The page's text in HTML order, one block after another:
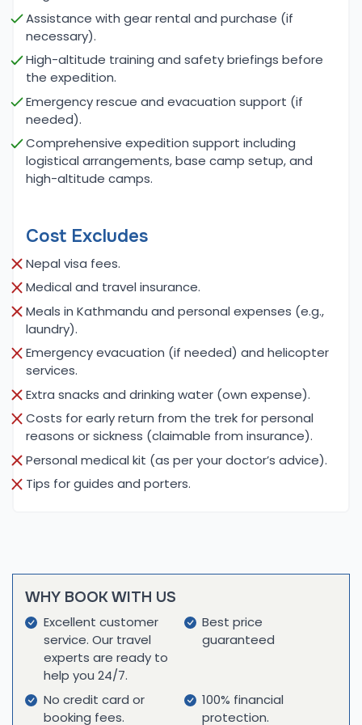
Mera and turning toward Baruntse. The challenge
of Baruntse, with its glacial slopes and the
technical ridges, is one of the true tests of a
climber's ability. Reaching the summit of Baruntse
offers unmatched views of the entire Everest
massif, including the towering peaks of Makalu,
Lhotse, and the Tibetan Plateau. These moments,
combined with the remote beauty of the region,
make both expeditions truly unforgettable.
Meals and Accommodation for Baruntse
Expedition with Mera Peak Expedition:
The accommodations and meals during the
Baruntse and Mera Peak expeditions are designed
to ensure climbers remain well-rested and properly
nourished throughout the journey. While trekking to
Mera Peak Base Camp, climbers stay in local
teahouses, where they can enjoy simple, nutritious
meals that are essential for acclimatization and
energy. The food is typically a mix of Western and
Nepali cuisine, including staple foods like dal bhat
(lentil soup with rice), soups, pasta, and
vegetables.
cooks who accompany the expedition. These
meals are designed for high-altitude nutrition,
focusing on high-energy, easy-to-digest foods
that provide sustained energy throughout the
the higher altitudes, the food provided ensures
Assistance with gear rental and purchase (if
necessary).
High-altitude training and safety briefings before
the expedition.
Emergency rescue and evacuation support (if
needed).
Comprehensive expedition support including
logistical arrangements, base camp setup, and
high-altitude camps.
Cost Excludes
Nepal visa fees.
Medical and travel insurance.
Meals in Kathmandu and personal expenses (e.g.,
laundry).
Emergency evacuation (if needed) and helicopter
services.
Extra snacks and drinking water (own expense).
Costs for early return from the trek for personal
reasons or sickness (claimable from insurance).
Personal medical kit (as per your doctor’s advice).
Tips for guides and porters.
WHY BOOK WITH US
Excellent customer
service. Our travel
experts are ready to
help you 24/7.
Best price
guaranteed
No credit card or
booking fees.
100% financial
protection.